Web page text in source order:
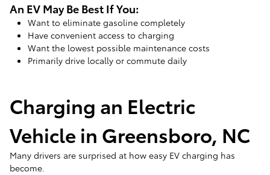
An EV May Be Best If You:
Want to eliminate gasoline completely
Have convenient access to charging
Want the lowest possible maintenance costs
Primarily drive locally or commute daily
Charging an Electric
Vehicle in Greensboro, NC
Many drivers are surprised at how easy EV charging has
become.